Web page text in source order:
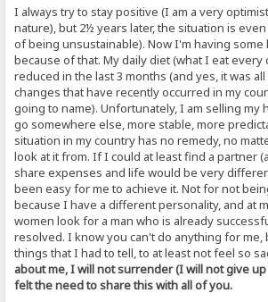
I always try to stay positive (I am a very
nature), but 2½ years later, the situation is
of being unsustainable). Now I'm having some
because of that. My daily diet (what I eat every
reduced in the last 3 months (and yes, it was
changes that have recently occurred in my
going to name). Unfortunately, I am selling my
go somewhere else, more stable, more
situation in my country has no remedy, no
look at it from. If I could at least find a partner
share expenses and life would be very
been easy for me to achieve it. Not for not
because I have a different personality, and at
women look for a man who is already
resolved. I know you can't do anything for me,
things that I had to tell, to at least not feel so
about me, I will not surrender (I will not give
felt the need to share this with all of you.